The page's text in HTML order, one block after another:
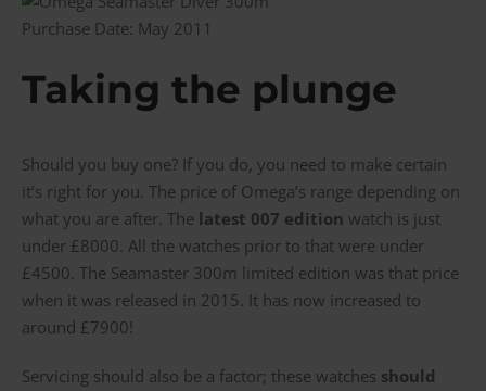
Purchase Date: May 2011
Taking the plunge
Should you buy one? If you do, you need to make certain
it’s right for you. The price of Omega’s range depending on
what you are after. The latest 007 edition watch is just
under £8000. All the watches prior to that were under
£4500. The Seamaster 300m limited edition was that price
when it was released in 2015. It has now increased to
around £7900!
Servicing should also be a factor; these watches should